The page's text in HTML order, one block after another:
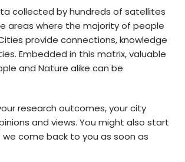
collected by hundreds of satellites
areas where the majority of people
provide connections, knowledge
Embedded in this matrix, valuable
and Nature alike can be
research outcomes, your city
and views. You might also start
we come back to you as soon as